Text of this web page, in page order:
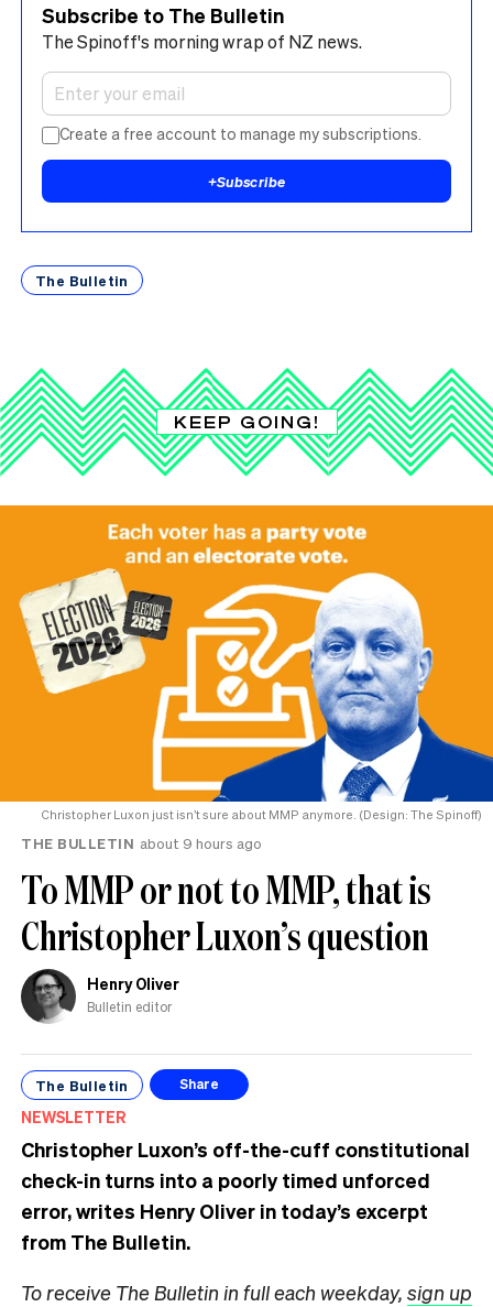
Subscribe to The Bulletin
The Spinoff's morning wrap of NZ news.
Create a free account to manage my subscriptions.
+Subscribe
The Bulletin
KEEP GOING!
Christopher Luxon just isn’t sure about MMP anymore. (Design: The Spinoff)
THE BULLETIN about 9 hours ago
To MMP or not to MMP, that is
Christopher Luxon’s question
Henry Oliver
Bulletin editor
The Bulletin Share
NEWSLETTER
Christopher Luxon’s off-the-cuff constitutional
check-in turns into a poorly timed unforced
error, writes Henry Oliver in today’s excerpt
from The Bulletin.
To receive The Bulletin in full each weekday, sign up